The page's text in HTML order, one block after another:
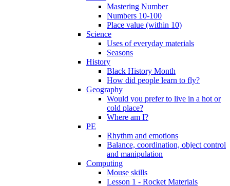
Mastering Number
Numbers 10-100
Place value (within 10)
Science
Uses of everyday materials
Seasons
History
Black History Month
How did people learn to fly?
Geography
Would you prefer to live in a hot or
cold place?
Where am I?
PE
Rhythm and emotions
Balance, coordination, object control
and manipulation
Computing
Mouse skills
Lesson 1 - Rocket Materials